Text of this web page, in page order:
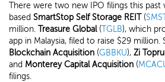
There were two new IPO filings this past
based SmartStop Self Storage REIT (
million. Treasure Global(TGLB), which
app in Malaysia, filed to raise $29 million.
Blockchain Acquisition (GBBKU), Zi
and Monterey Capital Acquisition (
filings.